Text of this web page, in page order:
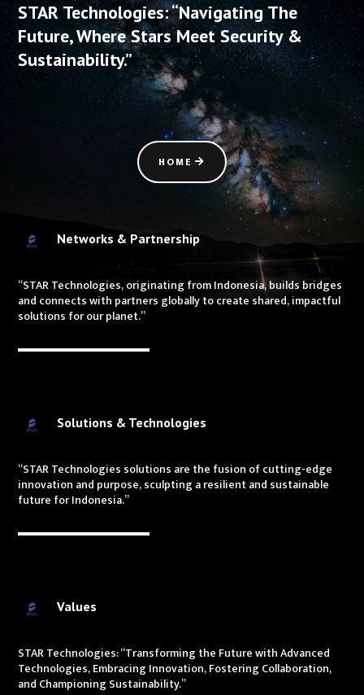
STAR Technologies: “Navigating The
Future, Where Stars Meet Security &
Sustainability.”
HOME
Networks & Partnership
“STAR Technologies, originating from Indonesia, builds bridges
and connects with partners globally to create shared, impactful
solutions for our planet.”
Solutions & Technologies
“STAR Technologies solutions are the fusion of cutting-edge
innovation and purpose, sculpting a resilient and sustainable
future for Indonesia.”
Values
STAR Technologies: “Transforming the Future with Advanced
Technologies, Embracing Innovation, Fostering Collaboration,
and Championing Sustainability.”